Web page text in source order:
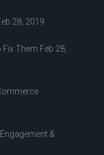
28, 2019
Them Feb 28,
&